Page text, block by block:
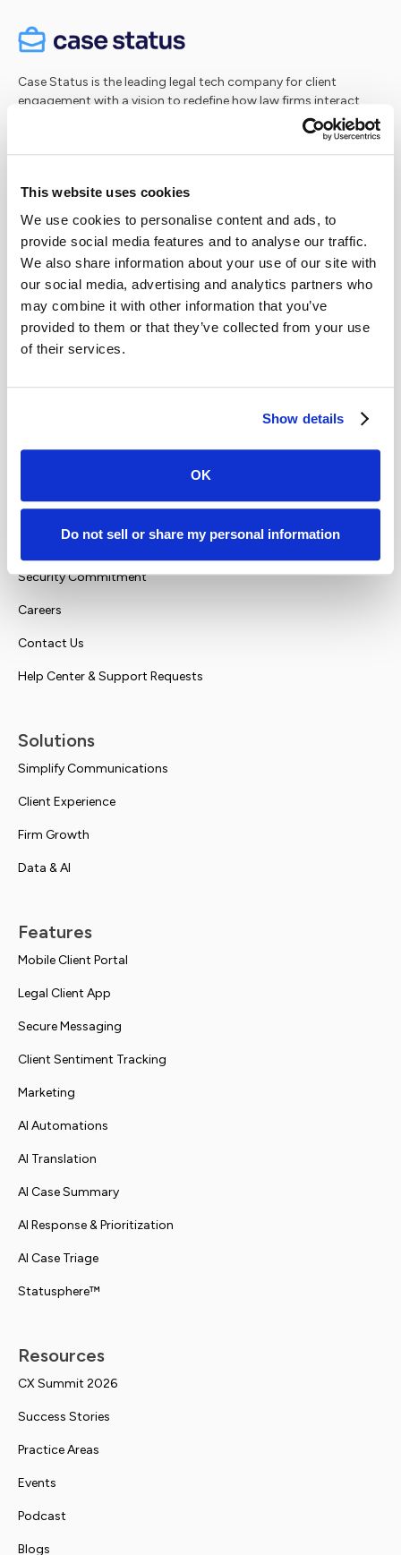
This website uses cookies
We use cookies to personalise content and ads, to
provide social media features and to analyse our traffic.
We also share information about your use of our site with
our social media, advertising and analytics partners who
may combine it with other information that you’ve
provided to them or that they’ve collected from your use
of their services.
Show details
OK
Do not sell or share my personal information
Case Status is the leading legal tech company for client
engagement with a vision to redefine how law firms interact
with their clients. Our innovative, secure software platform
and intuitive 5-star rated app simplify client engagement by
providing real-time updates, secure messaging, and AI-
way. Seamlessly integrating with case management systems,
Case Status streamlines communication, boosts client
satisfaction and drives positive reviews and referrals. Our goal
is simple: to enhance the experience for both clients and
attorneys.
Case Status® is a registered trademark of Case Status, Inc.
Company
About Us
Security Commitment
Careers
Contact Us
Help Center & Support Requests
Solutions
Simplify Communications
Client Experience
Firm Growth
Data & AI
Features
Mobile Client Portal
Legal Client App
Secure Messaging
Client Sentiment Tracking
Marketing
AI Automations
AI Translation
AI Case Summary
AI Response & Prioritization
AI Case Triage
Statusphere™
Resources
CX Summit 2026
Success Stories
Practice Areas
Events
Podcast
Blogs